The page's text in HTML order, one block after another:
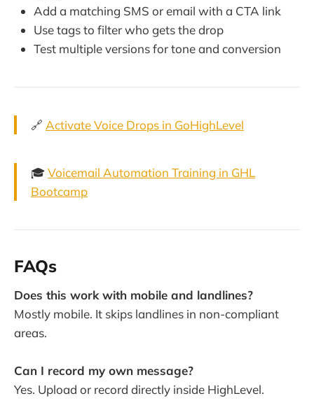
Add a matching SMS or email with a CTA link
Use tags to filter who gets the drop
Test multiple versions for tone and conversion
🔗 Activate Voice Drops in GoHighLevel
🎓Voicemail Automation Training in GHL
Bootcamp
FAQs
Does this work with mobile and landlines?
Mostly mobile. It skips landlines in non-compliant
areas.
Can I record my own message?
Yes. Upload or record directly inside HighLevel.